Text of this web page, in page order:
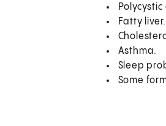
Fatty liver.
Asthma.
Sleep
Some